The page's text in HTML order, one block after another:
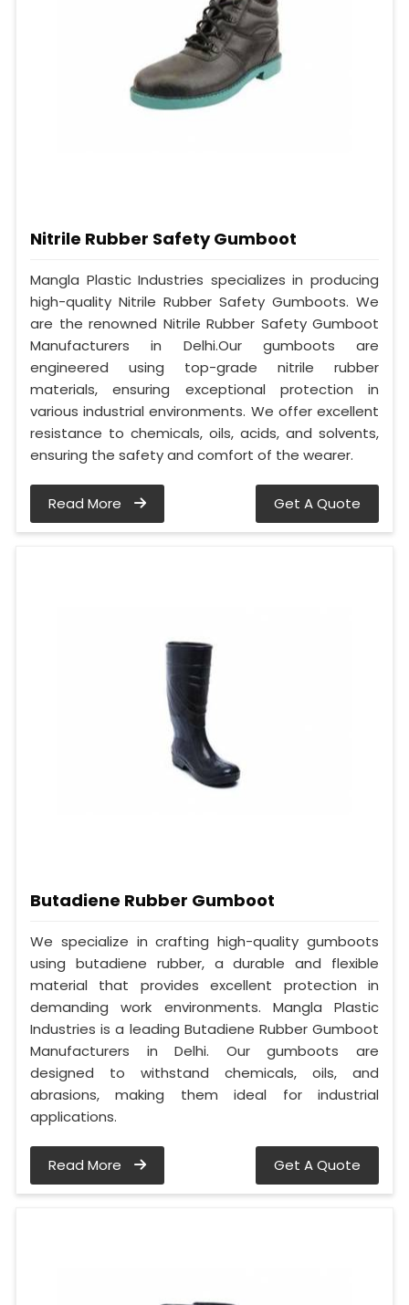
Nitrile Rubber Safety Gumboot
Mangla Plastic Industries specializes in producing
high-quality Nitrile Rubber Safety Gumboots. We
are the renowned Nitrile Rubber Safety Gumboot
Manufacturers in Delhi.Our gumboots are
engineered using top-grade nitrile rubber
materials, ensuring exceptional protection in
various industrial environments. We offer excellent
resistance to chemicals, oils, acids, and solvents,
ensuring the safety and comfort of the wearer.
Read More Get A Quote
Butadiene Rubber Gumboot
We specialize in crafting high-quality gumboots
using butadiene rubber, a durable and flexible
material that provides excellent protection in
demanding work environments. Mangla Plastic
Industries is a leading Butadiene Rubber Gumboot
Manufacturers in Delhi. Our gumboots are
designed to withstand chemicals, oils, and
abrasions, making them ideal for industrial
applications.
Read More Get A Quote